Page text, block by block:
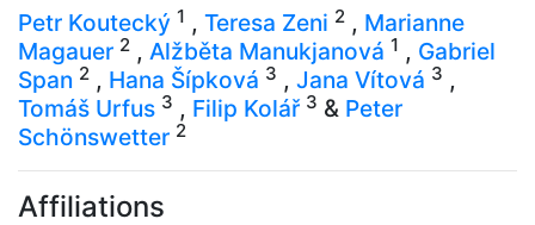
Petr Koutecký 1 , Teresa Zeni 2 , Marianne
Magauer 2 , Alžběta Manukjanová 1 , Gabriel
Span 2 , Hana Šípková 3 , Jana Vítová 3 ,
Tomáš Urfus 3 , Filip Kolář 3 & Peter
Schönswetter 2
Affiliations